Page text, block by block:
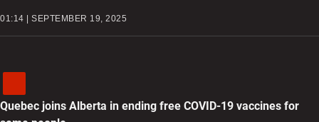
01:14 | SEPTEMBER 19, 2025
Quebec joins Alberta in ending free COVID-19 vaccines for